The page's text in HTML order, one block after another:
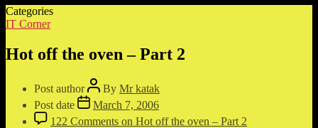
Categories
IT Corner
Hot off the oven – Part 2
Post author By Mr katak
Post date
March 7, 2006
122 Comments on Hot off the oven – Part 2